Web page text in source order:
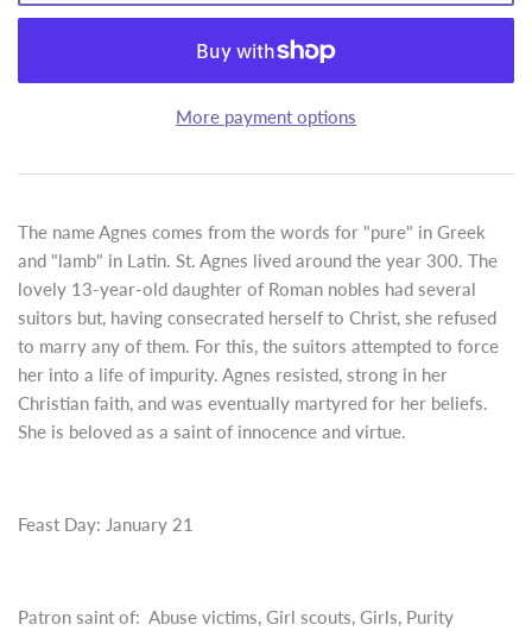
More payment options
The name Agnes comes from the words for "pure" in Greek
and "lamb" in Latin. St. Agnes lived around the year 300. The
lovely 13-year-old daughter of Roman nobles had several
suitors but, having consecrated herself to Christ, she refused
to marry any of them. For this, the suitors attempted to force
her into a life of impurity. Agnes resisted, strong in her
Christian faith, and was eventually martyred for her beliefs.
She is beloved as a saint of innocence and virtue.
Feast Day: January 21
Patron saint of: Abuse victims, Girl scouts, Girls, Purity